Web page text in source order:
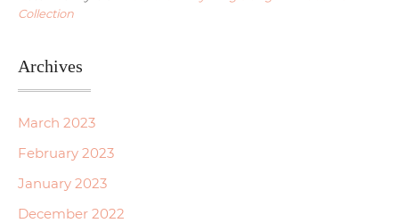
Collection
Archives
March 2023
February 2023
January 2023
December 2022